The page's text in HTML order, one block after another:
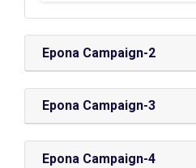
Epona Campaign-2
Epona Campaign-3
Epona Campaign-4